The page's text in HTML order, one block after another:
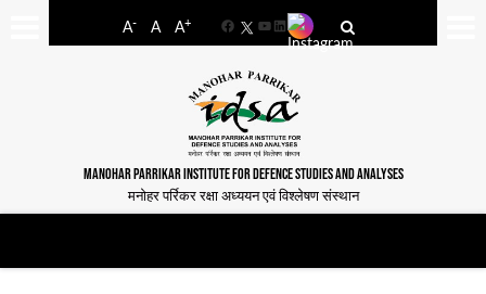
A- A A+
FacebookYouTube
LinkedIn
MANOHAR PARRIKAR INSTITUTE FOR DEFENCE STUDIES AND ANALYSES
मनोहर पर्रिकर रक्षा अध्ययन एवं विश्लेषण संस्थान